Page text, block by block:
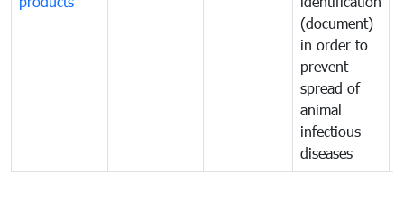
(document)
in order to
prevent
spread of
animal
infectious
diseases